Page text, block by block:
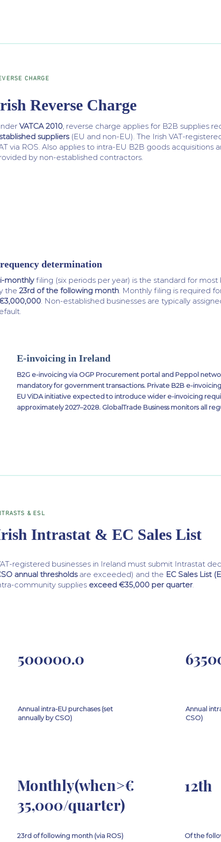
Reverse Charge
CHARGE
VATCA 2010, reverse charge applies for B2B supplies
suppliers(EU and non-EU). The Irish VAT-
via ROS. Also applies to intra-EU B2B goods acquisitions
by non-established contractors.
determination
monthlyfiling (six periods per year) is the standard for
the 23rd of the following month. Monthly filing is required
. Non-established businesses are typically
E-invoicing in Ireland
B2G e-invoicing via OGP Procurement portal and Peppol
mandatory for government transactions. Private B2B e-
EU ViDA initiative expected to introduce wider e-invoicing
approximately 2027–2028. GlobalTrade Business monitors all
& ESL
Intrastat & EC Sales List
registered businesses in Ireland must submit Intrastat
annual thresholdsare exceeded) and the EC Sales List
community supplies exceed €35,000 per quarter.
500000.0
Annual intra-EU purchases (set
annually by CSO)
Annual
CSO)
Monthly(when>€
35,000/quarter)
23rd of following month (via ROS)
12th
Of the